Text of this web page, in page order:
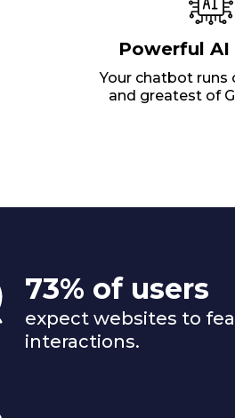
Powerful AI
Your chatbot runs
and greatest of
73% of users
expect websites to
interactions.